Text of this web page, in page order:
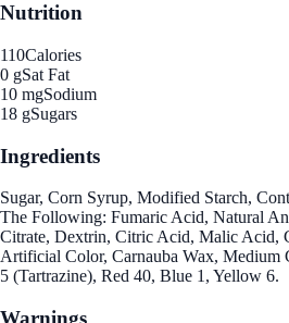
Nutrition
110Calories
0 gSat Fat
10 mgSodium
18 gSugars
Ingredients
Sugar, Corn Syrup, Modified Starch,
The Following: Fumaric Acid, Natural
Citrate, Dextrin, Citric Acid, Malic Acid,
Artificial Color, Carnauba Wax, Medium
5 (Tartrazine), Red 40, Blue 1, Yellow 6.
Warnings